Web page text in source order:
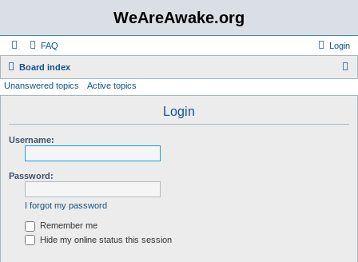
WeAreAwake.org
FAQ Login
Board index
Unanswered topics Active topics
Login
Username:
Password:
I forgot my password
Remember me
Hide my online status this session